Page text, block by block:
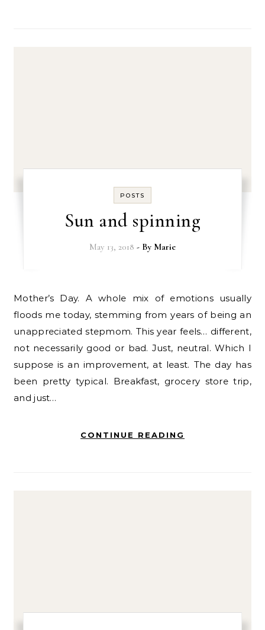
POSTS
Sun and spinning
May 13, 2018 - By Marie
Mother’s Day. A whole mix of emotions usually
floods me today, stemming from years of being an
unappreciated stepmom. This year feels… different,
not necessarily good or bad. Just, neutral. Which I
suppose is an improvement, at least. The day has
been pretty typical. Breakfast, grocery store trip,
and just…
CONTINUE READING